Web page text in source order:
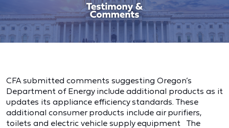
CFA submitted comments suggesting Oregon’s
Department of Energy include additional products as it
updates its appliance efficiency standards. These
additional consumer products include air purifiers,
toilets and electric vehicle supply equipment The